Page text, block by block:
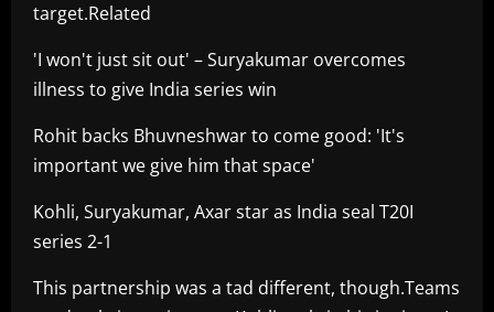
target.Related
'I won't just sit out' – Suryakumar overcomes
illness to give India series win
Rohit backs Bhuvneshwar to come good: 'It's
important we give him that space'
Kohli, Suryakumar, Axar star as India seal T20I
series 2-1
This partnership was a tad different, though.Teams